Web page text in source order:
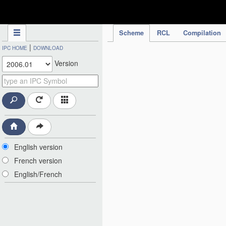
Scheme RCL Compilation
IPC HOME | DOWNLOAD
Version
English version
French version
English/French